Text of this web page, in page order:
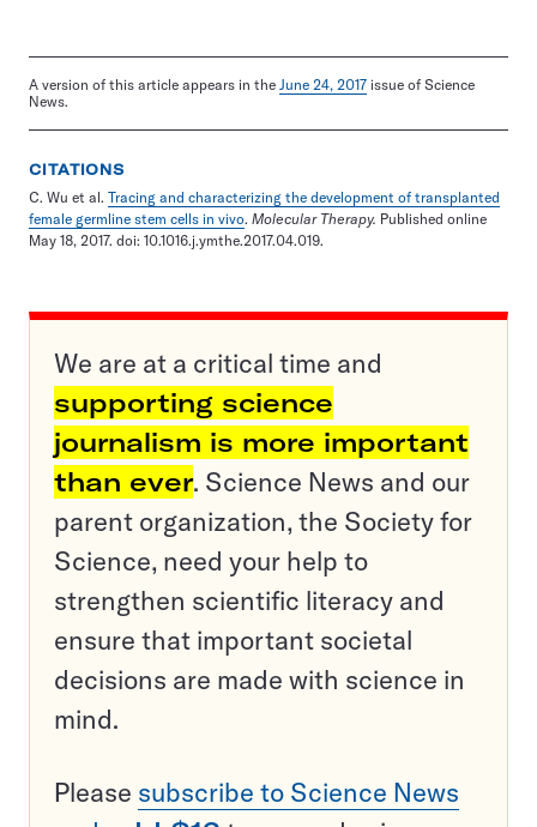
A version of this article appears in the June 24, 2017 issue of Science
News.
CITATIONS
C. Wu et al. Tracing and characterizing the development of transplanted
female germline stem cells in vivo. Molecular Therapy. Published online
May 18, 2017. doi: 10.1016.j.ymthe.2017.04.019.
We are at a critical time and
supporting science
journalism is more important
than ever. Science News and our
parent organization, the Society for
Science, need your help to
strengthen scientific literacy and
ensure that important societal
decisions are made with science in
mind.
Please subscribe to Science News